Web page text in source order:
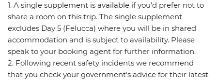
1. A single supplement is available if you’d prefer not to
share a room on this trip. The single supplement
excludes Day 5 (Felucca) where you will be in shared
accommodation and is subject to availability. Please
speak to your booking agent for further information.
2. Following recent safety incidents we recommend
that you check your government's advice for their latest